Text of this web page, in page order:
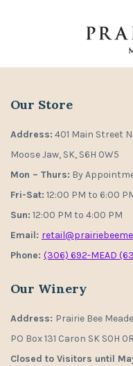
Our Store
Address: 401 Main Street
Moose Jaw, SK, S6H 0W5
Mon – Thurs: By
Fri-Sat: 12:00 PM to 6:00
Sun: 12:00 PM to 4:00 PM
Email:
Phone: (306) 692-MEAD
Our Winery
Address: Prairie Bee
PO Box 131 Caron SK S0H
Closed to Visitors until